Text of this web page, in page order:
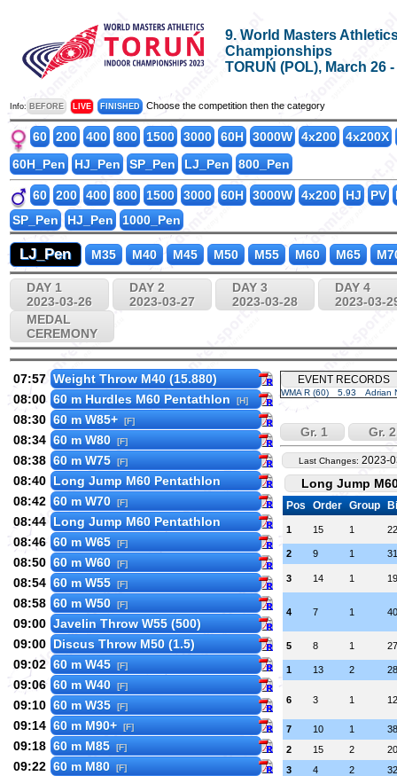
9. World Masters
Championships
TORUŃ (POL), March 26
Info: BEFORE LIVE FINISHED Choose the competition then the category
60 200 400 800 1500 3000 60H 3000W 4x200
4x200X
60H_Pen
HJ_Pen SP_Pen LJ_Pen 800_Pen
60 200 400 800 1500 3000 60H 3000W 4x200 HJ PV
SP_Pen
HJ_Pen 1000_Pen
LJ_Pen M35 M40 M45 M50 M55 M60 M65
DAY 1
2023-03-26
DAY 2
2023-03-27
DAY 3
2023-03-28
DAY 4
2023-03-
MEDAL
CEREMONY
07:57 Weight Throw M40 (15.880)
08:00 60 m Hurdles M60 Pentathlon [H]
08:30 60 m W85+ [F]
08:34 60 m W80 [F]
08:38 60 m W75 [F]
08:40 Long Jump M60 Pentathlon
08:42 60 m W70 [F]
08:44 Long Jump M60 Pentathlon
08:46 60 m W65 [F]
08:50 60 m W60 [F]
08:54 60 m W55 [F]
08:58 60 m W50 [F]
09:00 Javelin Throw W55 (500)
09:00 Discus Throw M50 (1.5)
09:02 60 m W45 [F]
09:06 60 m W40 [F]
09:10 60 m W35 [F]
09:14 60 m M90+ [F]
09:18 60 m M85 [F]
09:22 60 m M80 [F]
EVENT RECORDS
WMA R (60) 5.93 Adrian
Gr. 1 Gr. 2
Last Changes: 2023-
Long Jump
Pos Order Group
1 15 1
2 9 1
3 14 1
4 7 1
5 8 1
1 13 2
6 3 1
7 10 1
2
15 2
3
4 2